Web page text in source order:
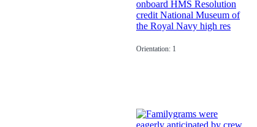
Orientation: 1